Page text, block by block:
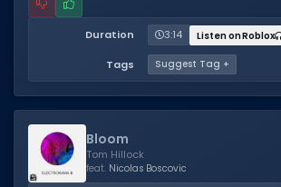
Duration 3:14 Listen on Roblox
Tags Suggest Tag +
Bloom
Tom Hillock
feat. Nicolas Boscovic